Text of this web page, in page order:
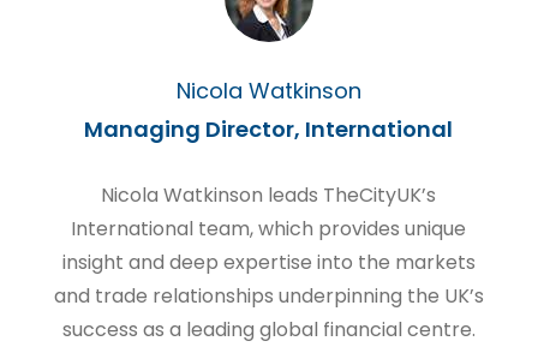
Nicola Watkinson
Managing Director, International
Nicola Watkinson leads TheCityUK’s
International team, which provides unique
insight and deep expertise into the markets
and trade relationships underpinning the UK’s
success as a leading global financial centre.